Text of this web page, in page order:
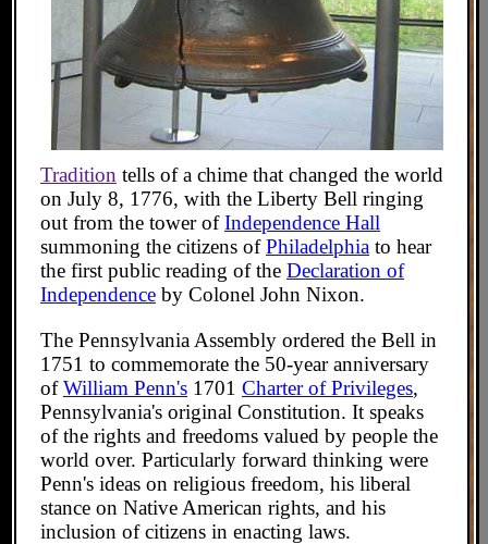
Tradition tells of a chime that changed the world
on July 8, 1776, with the Liberty Bell ringing
out from the tower ofIndependence Hall
summoning the citizens ofPhiladelphia to hear
the first public reading of the Declaration of
Independence by Colonel John Nixon.
The Pennsylvania Assembly ordered the Bell in
1751 to commemorate the 50-year anniversary
ofWilliam Penn's 1701 Charter of Privileges,
Pennsylvania's original Constitution. It speaks
of the rights and freedoms valued by people the
world over. Particularly forward thinking were
Penn's ideas on religious freedom, his liberal
stance on Native American rights, and his
inclusion of citizens in enacting laws.